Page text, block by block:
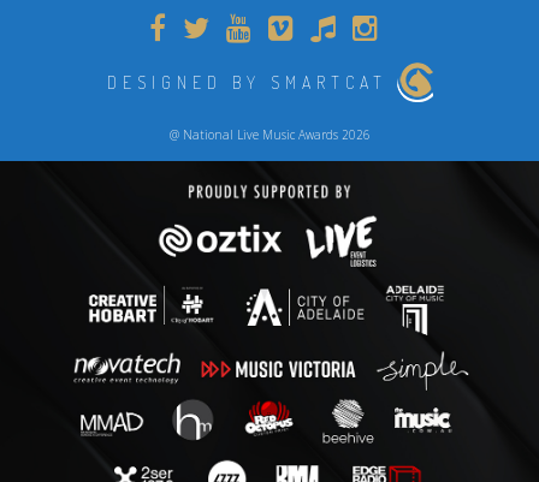
DESIGNED BY SMARTCAT
@ National Live Music Awards 2026